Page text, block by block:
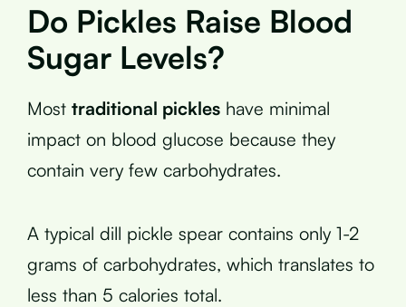
Do Pickles Raise Blood
Sugar Levels?
Most traditional pickles have minimal
impact on blood glucose because they
contain very few carbohydrates.
A typical dill pickle spear contains only 1-2
grams of carbohydrates, which translates to
less than 5 calories total.